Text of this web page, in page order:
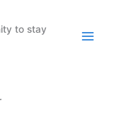
to stay